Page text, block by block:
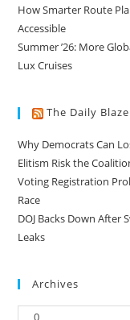
How Smarter Route
Accessible
Summer ’26: More
Lux Cruises
The Daily Blaze
Why Democrats Can
Elitism Risk the
Voting Registration
Race
DOJ Backs Down After
Leaks
Archives